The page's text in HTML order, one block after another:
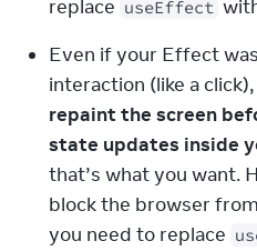
replace useEffect
Even if your Effect
interaction (like a click),
repaint the screen
state updates inside
that’s what you want.
block the browser
you need to replace